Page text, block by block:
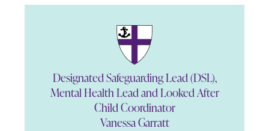
Designated Safeguarding Lead (DSL),
Mental Health Lead and Looked After
Child Coordinator
Vanessa Garratt